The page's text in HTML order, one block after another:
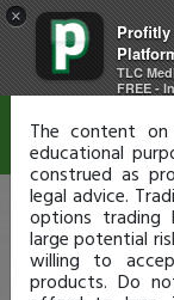
×
Profitly
TLC
FREE -
Disclaimer
The content
educational
construed as
legal advice.
options trading
large potential
willing to
products. Do